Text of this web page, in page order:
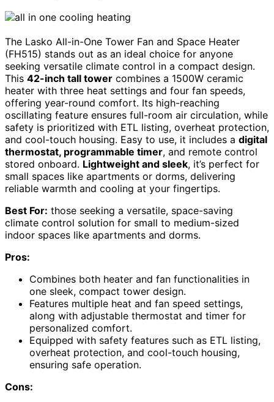
The Lasko All-in-One Tower Fan and Space Heater
(FH515) stands out as an ideal choice for anyone
seeking versatile climate control in a compact design.
This 42-inch tall tower combines a 1500W ceramic
heater with three heat settings and four fan speeds,
offering year-round comfort. Its high-reaching
oscillating feature ensures full-room air circulation, while
safety is prioritized with ETL listing, overheat protection,
and cool-touch housing. Easy to use, it includes a digital
thermostat, programmable timer, and remote control
stored onboard. Lightweight and sleek, it’s perfect for
small spaces like apartments or dorms, delivering
reliable warmth and cooling at your fingertips.
Best For: those seeking a versatile, space-saving
climate control solution for small to medium-sized
indoor spaces like apartments and dorms.
Pros:
Combines both heater and fan functionalities in
one sleek, compact tower design.
Features multiple heat and fan speed settings,
along with adjustable thermostat and timer for
personalized comfort.
Equipped with safety features such as ETL listing,
overheat protection, and cool-touch housing,
ensuring safe operation.
Cons: